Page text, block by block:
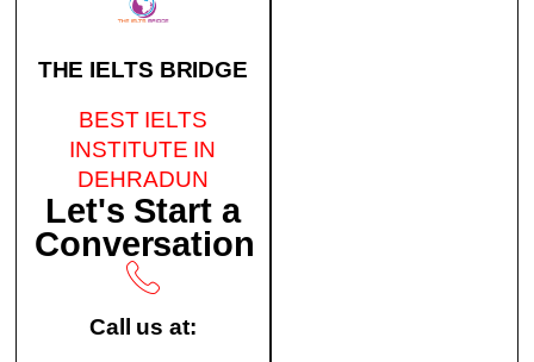
THE IELTS BRIDGE
BEST IELTS
INSTITUTE IN
DEHRADUN
Let's Start a
Conversation
Call us at: